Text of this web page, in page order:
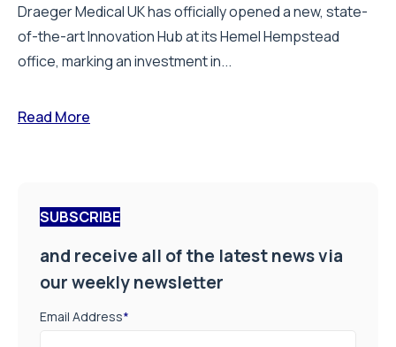
Draeger Medical UK has officially opened a new, state-
of-the-art Innovation Hub at its Hemel Hempstead
office, marking an investment in...
Read More
SUBSCRIBE
and receive all of the latest news via
our weekly newsletter
Email Address*